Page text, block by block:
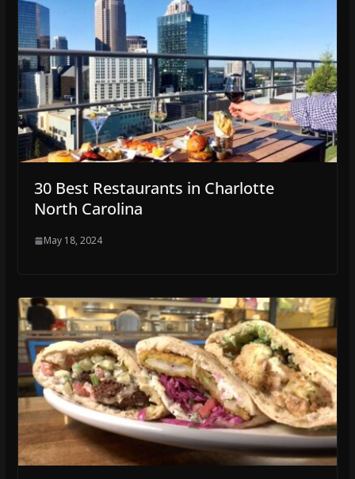
30 Best Restaurants in Charlotte
North Carolina
May 18, 2024